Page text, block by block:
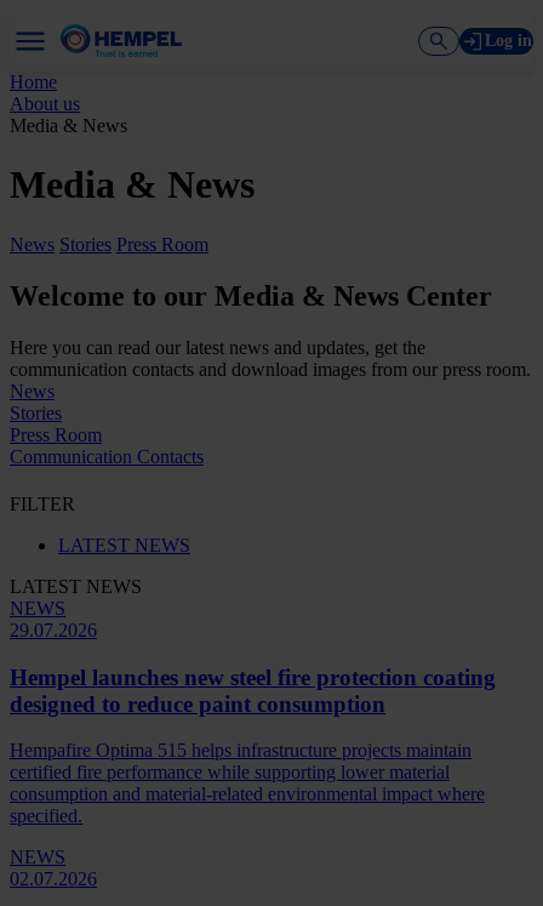
Log in
Home
About us
Media & News
Media & News
News Stories Press Room
Welcome to our Media & News Center
Here you can read our latest news and updates, get the
communication contacts and download images from our press room.
News
Stories
Press Room
Communication Contacts
FILTER
LATEST NEWS
LATEST NEWS
NEWS
29.07.2026
Hempel launches new steel fire protection coating
designed to reduce paint consumption
Hempafire Optima 515 helps infrastructure projects maintain
certified fire performance while supporting lower material
consumption and material-related environmental impact where
specified.
NEWS
02.07.2026